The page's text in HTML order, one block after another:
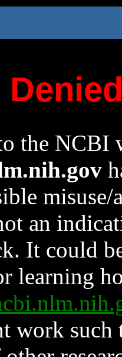
the NCBI
an
It could
learning
work such